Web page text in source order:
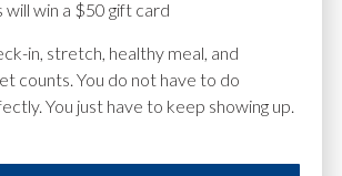
will win a $50 gift card
in, stretch, healthy meal, and
counts. You do not have to do
You just have to keep showing up.